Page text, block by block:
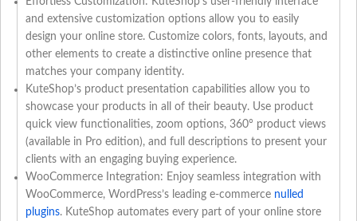
and extensive customization options allow you to easily
design your online store. Customize colors, fonts, layouts, and
other elements to create a distinctive online presence that
matches your company identity.
KuteShop’s product presentation capabilities allow you to
showcase your products in all of their beauty. Use product
quick view functionalities, zoom options, 360° product views
(available in Pro edition), and full descriptions to present your
clients with an engaging buying experience.
WooCommerce Integration: Enjoy seamless integration with
WooCommerce, WordPress’s leading e-commerce nulled
plugins. KuteShop automates every part of your online store